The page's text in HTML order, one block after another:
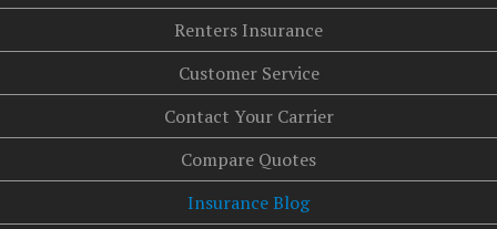
Renters Insurance
Customer Service
Contact Your Carrier
Compare Quotes
Insurance Blog